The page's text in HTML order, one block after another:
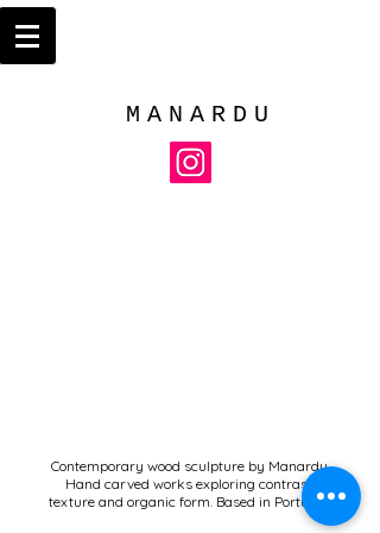
MANARDU
Contemporary wood sculpture by Manardu.
Hand carved works exploring contrast,
texture and organic form. Based in Portugal.